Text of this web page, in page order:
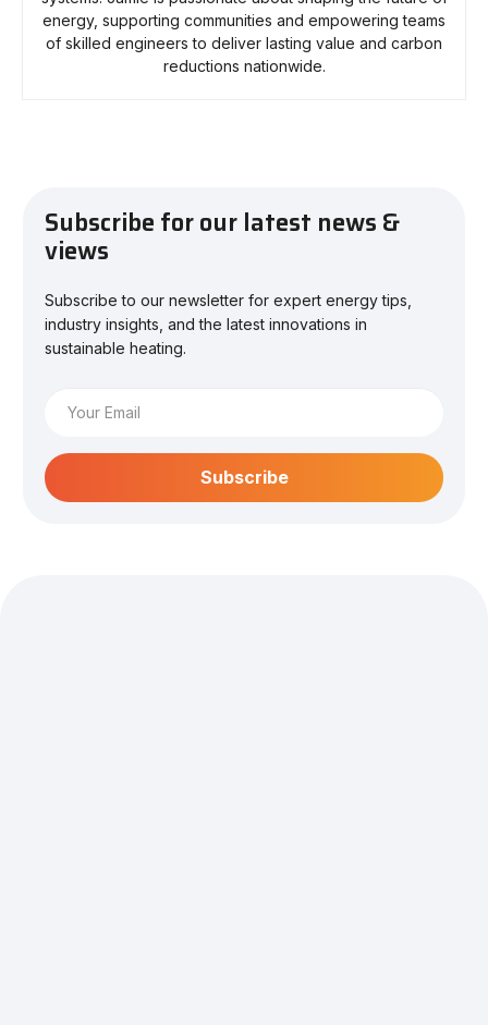
energy, supporting communities and empowering teams
of skilled engineers to deliver lasting value and carbon
reductions nationwide.
Subscribe for our latest news &
views
Subscribe to our newsletter for expert energy tips,
industry insights, and the latest innovations in
sustainable heating.